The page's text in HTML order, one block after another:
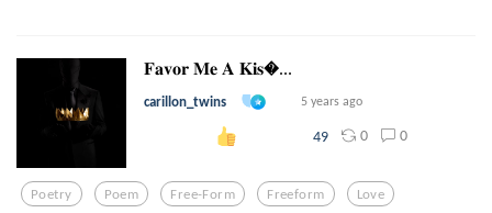
𝐅𝐚𝐯𝐨𝐫 𝐌𝐞 𝐀 𝐊𝐢𝐬...
carillon_twins 5 years ago
49 0 0
Poetry Poem Free-Form Freeform Love